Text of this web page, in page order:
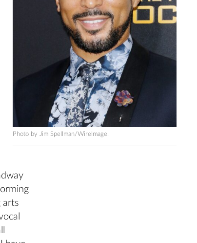
Photo by Jim Spellman/WireImage.
arts